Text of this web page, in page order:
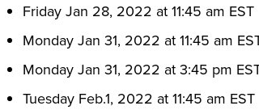
Friday Jan 28, 2022 at 11:45 am EST
Monday Jan 31, 2022 at 11:45 am
Monday Jan 31, 2022 at 3:45 pm
Tuesday Feb.1, 2022 at 11:45 am EST